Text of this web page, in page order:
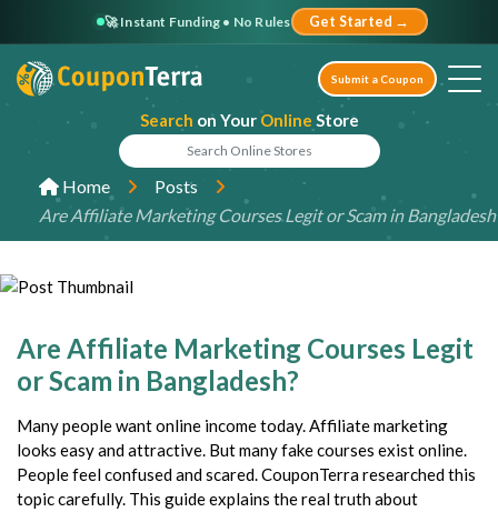
🚀 Instant Funding • No Rules Get Started →
Search on Your Online Store
Submit a Coupon
Home
Posts
Are Affiliate Marketing Courses Legit or Scam in
Are Affiliate Marketing Courses Legit
or Scam in Bangladesh?
Many people want online income today. Affiliate marketing
looks easy and attractive. But many fake courses exist online.
People feel confused and scared. CouponTerra researched this
topic carefully. This guide explains the real truth about